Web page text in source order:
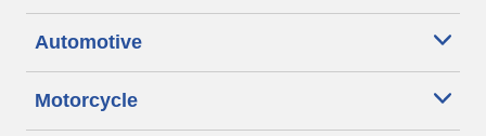
Automotive
Motorcycle